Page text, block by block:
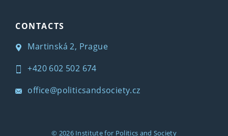
CONTACTS
Martinská 2, Prague
+420 602 502 674
office@politicsandsociety.cz
© 2026 Institute for Politics and Society